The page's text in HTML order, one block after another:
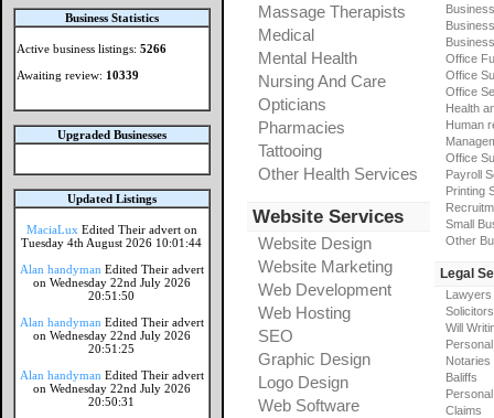
Business Statistics
Active business listings: 5266
Awaiting review: 10339
Upgraded Businesses
Updated Listings
MaciaLux Edited Their advert on
Tuesday 4th August 2026 10:01:44
Alan handyman Edited Their advert
on Wednesday 22nd July 2026
20:51:50
Alan handyman Edited Their advert
on Wednesday 22nd July 2026
20:51:25
Alan handyman Edited Their advert
on Wednesday 22nd July 2026
20:50:31
Massage Therapists
Medical
Mental Health
Nursing And Care
Opticians
Pharmacies
Tattooing
Other Health Services
Website Services
Website Design
Website Marketing
Web Development
Web Hosting
SEO
Graphic Design
Logo Design
Web Software
Office
Office
Office
Health
Human
Office
Payroll
Printing
Small
Other
Legal
Lawyers
Solicitors
Will
Notaries
Baliffs
Claims